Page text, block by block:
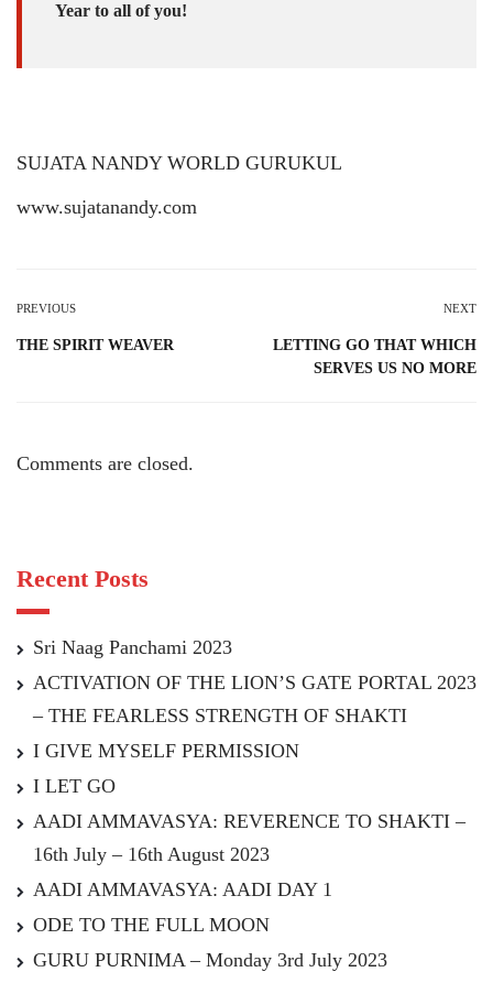
Year to all of you!
SUJATA NANDY WORLD GURUKUL
www.sujatanandy.com
PREVIOUS
THE SPIRIT WEAVER
NEXT
LETTING GO THAT WHICH
SERVES US NO MORE
Comments are closed.
Recent Posts
Sri Naag Panchami 2023
ACTIVATION OF THE LION’S GATE PORTAL 2023
– THE FEARLESS STRENGTH OF SHAKTI
I GIVE MYSELF PERMISSION
I LET GO
AADI AMMAVASYA: REVERENCE TO SHAKTI –
16th July – 16th August 2023
AADI AMMAVASYA: AADI DAY 1
ODE TO THE FULL MOON
GURU PURNIMA – Monday 3rd July 2023